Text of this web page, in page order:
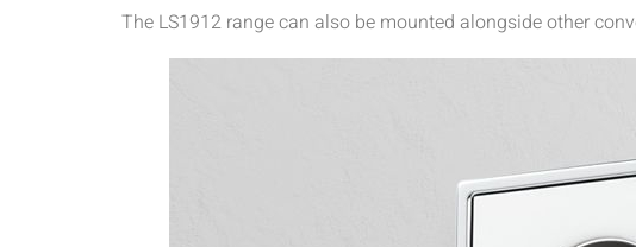
The LS1912 range can also be mounted alongside other